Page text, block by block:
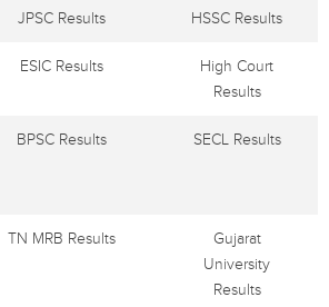
JPSC Results HSSC Results
ESIC Results
High Court
Results
BPSC Results SECL Results
TN MRB Results
Gujarat
University
Results